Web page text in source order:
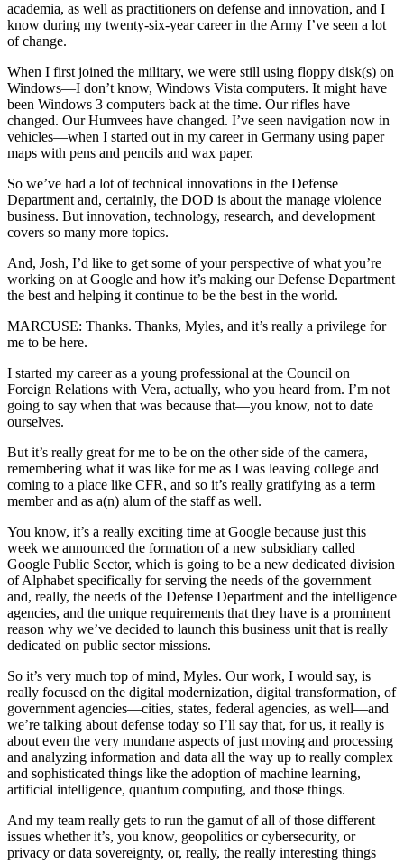
academia, as well as practitioners on defense and innovation, and I
know during my twenty-six-year career in the Army I’ve seen a lot
of change.
When I first joined the military, we were still using floppy disk(s) on
Windows—I don’t know, Windows Vista computers. It might have
been Windows 3 computers back at the time. Our rifles have
changed. Our Humvees have changed. I’ve seen navigation now in
vehicles—when I started out in my career in Germany using paper
maps with pens and pencils and wax paper.
So we’ve had a lot of technical innovations in the Defense
Department and, certainly, the DOD is about the manage violence
business. But innovation, technology, research, and development
covers so many more topics.
And, Josh, I’d like to get some of your perspective of what you’re
working on at Google and how it’s making our Defense Department
the best and helping it continue to be the best in the world.
MARCUSE: Thanks. Thanks, Myles, and it’s really a privilege for
me to be here.
I started my career as a young professional at the Council on
Foreign Relations with Vera, actually, who you heard from. I’m not
going to say when that was because that—you know, not to date
ourselves.
But it’s really great for me to be on the other side of the camera,
remembering what it was like for me as I was leaving college and
coming to a place like CFR, and so it’s really gratifying as a term
member and as a(n) alum of the staff as well.
You know, it’s a really exciting time at Google because just this
week we announced the formation of a new subsidiary called
Google Public Sector, which is going to be a new dedicated division
of Alphabet specifically for serving the needs of the government
and, really, the needs of the Defense Department and the intelligence
agencies, and the unique requirements that they have is a prominent
reason why we’ve decided to launch this business unit that is really
dedicated on public sector missions.
So it’s very much top of mind, Myles. Our work, I would say, is
really focused on the digital modernization, digital transformation, of
government agencies—cities, states, federal agencies, as well—and
we’re talking about defense today so I’ll say that, for us, it really is
about even the very mundane aspects of just moving and processing
and analyzing information and data all the way up to really complex
and sophisticated things like the adoption of machine learning,
artificial intelligence, quantum computing, and those things.
And my team really gets to run the gamut of all of those different
issues whether it’s, you know, geopolitics or cybersecurity, or
privacy or data sovereignty, or, really, the really interesting things